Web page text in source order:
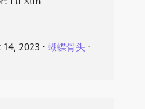
2023 ⋅ 蝴蝶骨头⋅